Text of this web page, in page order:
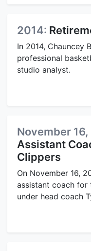
2014:
In 2014, Chauncey
professional
studio analyst.
November
Assistant
Clippers
On November 16,
assistant coach for
under head coach